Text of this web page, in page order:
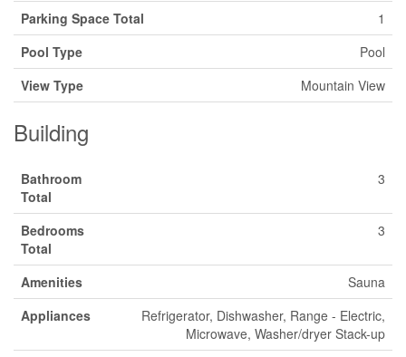
Parking Space Total
1
Pool Type
Pool
View Type
Mountain View
Building
Bathroom
Total
3
Bedrooms
Total
3
Amenities
Sauna
Appliances
Refrigerator, Dishwasher, Range - Electric,
Microwave, Washer/dryer Stack-up